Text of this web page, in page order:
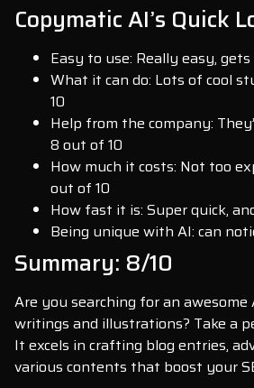
Copymatic AI’s Quick
Easy to use: Really easy,
What it can do: Lots of cool
10
Help from the company:
8 out of 10
How much it costs: Not too
out of 10
How fast it is: Super quick,
Being unique with AI: can
Summary: 8/10
Are you searching for an
writings and illustrations? Take a
It excels in crafting blog entries,
various contents that boost your